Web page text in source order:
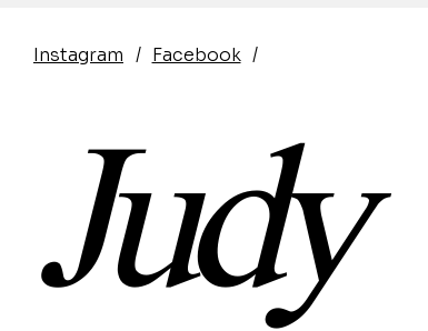
Instagram / Facebook /
Judy